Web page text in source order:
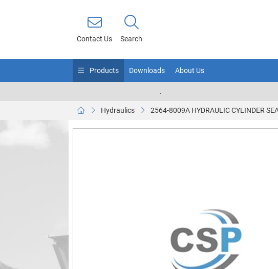
Contact Us Search
Products Downloads About Us
.
Hydraulics 2564-8009A HYDRAULIC CYLINDER